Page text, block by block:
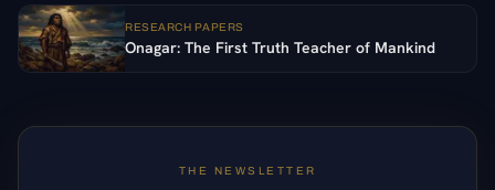
RESEARCH PAPERS
Onagar: The First Truth Teacher of Mankind
THE NEWSLETTER